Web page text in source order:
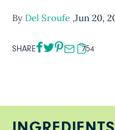
By Del Sroufe ,Jun 20,
SHARE 754